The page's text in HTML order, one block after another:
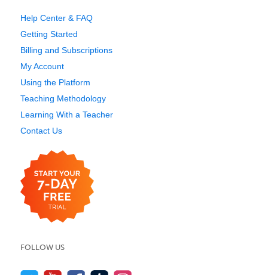
Help Center & FAQ
Getting Started
Billing and Subscriptions
My Account
Using the Platform
Teaching Methodology
Learning With a Teacher
Contact Us
FOLLOW US